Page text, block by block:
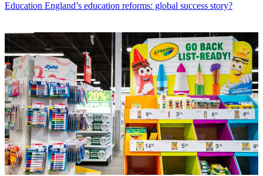
Education England’s education reforms: global success story?